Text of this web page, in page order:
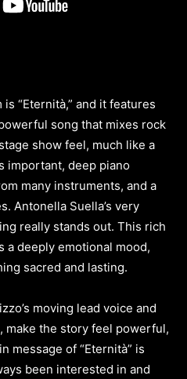
“Eternità,” and it features
song that mixes rock
show feel, much like a
important, deep piano
many instruments, and a
Antonella Suella’s very
really stands out. This rich
a deeply emotional mood,
sacred and lasting.
moving lead voice and
make the story feel powerful,
message of “Eternità” is
been interested in and